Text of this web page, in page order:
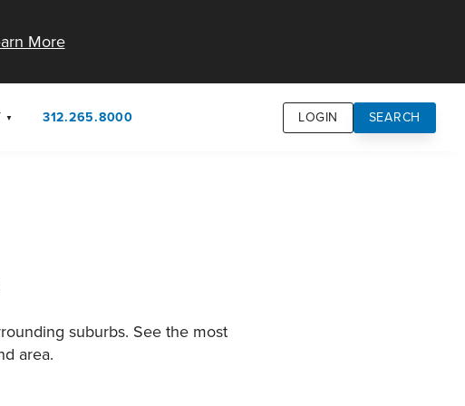
More
312.265.8000 LOGIN SEARCH
suburbs. See the most
area.